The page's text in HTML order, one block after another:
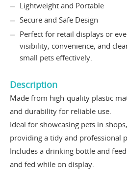
Lightweight and Portable
Secure and Safe Design
Perfect for retail displays or
visibility, convenience, and
small pets effectively.
Description
Made from high-quality plastic
and durability for reliable use.
Ideal for showcasing pets in
providing a tidy and professional
Includes a drinking bottle and
and fed while on display.